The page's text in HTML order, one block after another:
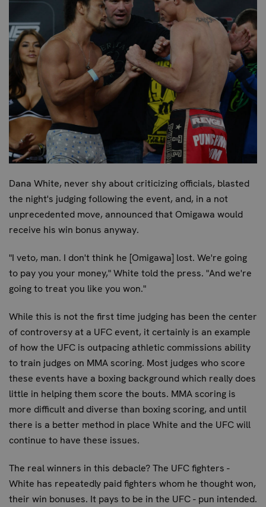
Dana White, never shy about criticizing officials, blasted
the night's judging following the event, and, in a not
unprecedented move, announced that Omigawa would
receive his win bonus anyway.
"I veto, man. I don't think he [Omigawa] lost. We're going
to pay you your money," White told the press. "And we're
going to treat you like you won."
While this is not the first time judging has been the center
of controversy at a UFC event, it certainly is an example
of how the UFC is outpacing athletic commissions ability
to train judges on MMA scoring. Most judges who score
these events have a boxing background which really does
little in helping them score the bouts. MMA scoring is
more difficult and diverse than boxing scoring, and until
there is a better method in place White and the UFC will
continue to have these issues.
The real winners in this debacle? The UFC fighters -
White has repeatedly paid fighters whom he thought won,
their win bonuses. It pays to be in the UFC - pun intended.